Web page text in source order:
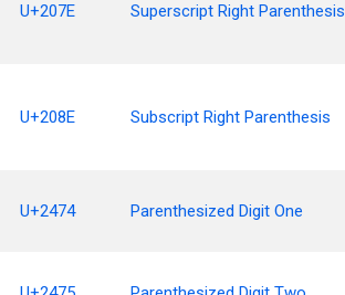
U+207E Superscript Right Parenthesis
U+208E Subscript Right Parenthesis
U+2474 Parenthesized Digit One